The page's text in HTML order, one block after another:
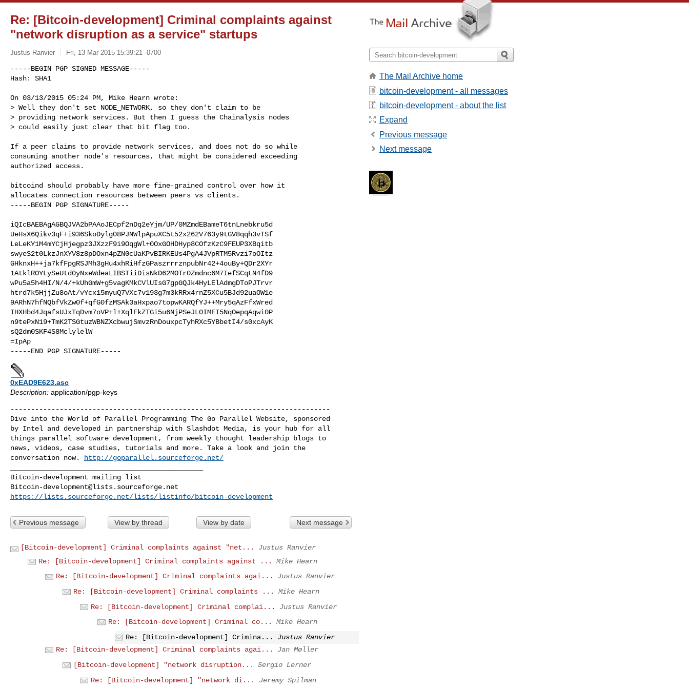
Re: [Bitcoin-development] Criminal complaints against
"network disruption as a service" startups
Justus Ranvier Fri, 13 Mar 2015 15:39:21 -0700
-----BEGIN PGP SIGNED MESSAGE-----
Hash: SHA1
On 03/13/2015 05:24 PM, Mike Hearn wrote:
> Well they don't set NODE_NETWORK, so they don't claim to be
> providing network services. But then I guess the Chainalysis nodes
> could easily just clear that bit flag too.
If a peer claims to provide network services, and does not do so while
consuming another node's resources, that might be considered exceeding
authorized access.
bitcoind should probably have more fine-grained control over how it
allocates connection resources between peers vs clients.
-----BEGIN PGP SIGNATURE-----
iQIcBAEBAgAGBQJVA2bPAAoJECpf2nDq2eYjm/UP/0MZmdEBameT6tnLnebkru5d
UeHsX6Qikv3qF+i936SkoDylg08PJNWlpApuXC5t52x262V763y9tGV8qqh3vTSf
LeLeKY1M4mYCjHjegpz3JXzzF9i9OqgWl+0OxGOHDHyp8COfzKzC9FEUP3XBqitb
swyeS2t0LkzJnXYV8z8pDOxn4pZN0cUaKPvBIRKEUs4PgA4JVpRTM5Rvzi7oOItz
GHknxH++ja7kfFpgRSJMh3gHu4xhRiHfzGPaszrrrznpubNr42+4ouBy+QDr2XYr
1AtklROYLySeUtd0yNxeWdeaLIBSTiiDisNkD62MOTr0Zmdnc6M7IefSCqLN4fD9
wPu5a5h4HI/N/4/+kUhGmW+g5vagKMkCVlUIsG7gpGQJk4HyLElAdmgDToPJTrvr
htrd7k5HjjZu8oAt/vYcx15myuQ7VXc7v193g7m3kRRx4rnZ5XCu5BJd92uaOW1e
9ARhN7hfNQbfVkZw0f+qfG0fzMSAk3aHxpao7topwKARQfYJ++Mry5qAzFfxWred
IHXHbd4JqafsUJxTqDvm7oVP+l+XqlFkZTGi5u6NjPSeJL0IMFI5NqOepqAqwi0P
n9tePxN19+TmK2TSGtuzWBNZXcbwujSmvzRnDouxpcTyhRXc5YBbetI4/s0xcAyK
sQ2dm0SKF4S8MclylelW
=IpAp
0xEAD9E623.asc
Description: application/pgp-keys
------------------------------------------------------------------------------
Dive into the World of Parallel Programming The Go Parallel Website, sponsored
by Intel and developed in partnership with Slashdot Media, is your hub for all
things parallel software development, from weekly thought leadership blogs to
news, videos, case studies, tutorials and more. Take a look and join the
conversation now.
http://goparallel.sourceforge.net/
Bitcoin-development@lists.sourceforge.net
https://lists.sourceforge.net/lists/listinfo/bitcoin-development
Previous message View by thread View by date Next message
[Bitcoin-development] Criminal complaints against "net...
Justus Ranvier
Re: [Bitcoin-development] Criminal complaints against ...
Mike Hearn
Re: [Bitcoin-development] Criminal complaints agai...
Justus Ranvier
Re: [Bitcoin-development] Criminal complaints ...
Mike Hearn
Re: [Bitcoin-development] Criminal complai...
Justus Ranvier
Re: [Bitcoin-development] Criminal co...
Mike Hearn
Re: [Bitcoin-development] Crimina...
Justus Ranvier
Re: [Bitcoin-development] Criminal complaints agai...
Jan Møller
[Bitcoin-development] "network disruption...
Sergio Lerner
Re: [Bitcoin-development] "network di...
Jeremy Spilman
The Mail Archive home
bitcoin-development - all messages
bitcoin-development - about the list
Expand
Previous message
Next message